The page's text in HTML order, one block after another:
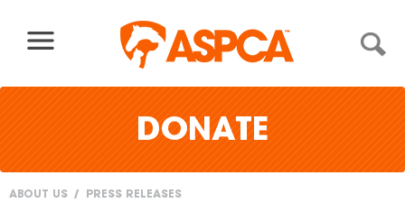
DONATE
ABOUT US PRESS RELEASES